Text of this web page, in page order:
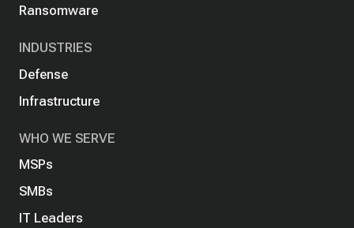
Ransomware
INDUSTRIES
Defense
Infrastructure
WHO WE SERVE
MSPs
SMBs
IT Leaders